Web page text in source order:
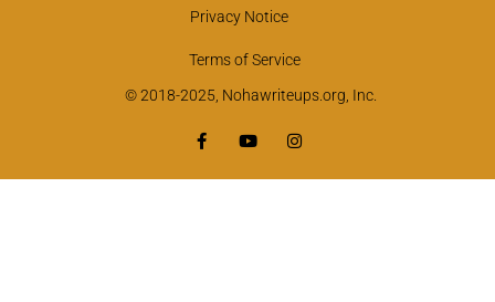
Privacy Notice
Terms of Service
© 2018-2025, Nohawriteups.org, Inc.